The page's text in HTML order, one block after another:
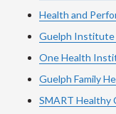
Health and
Guelph Institute
One Health
Guelph Family
SMART Healthy